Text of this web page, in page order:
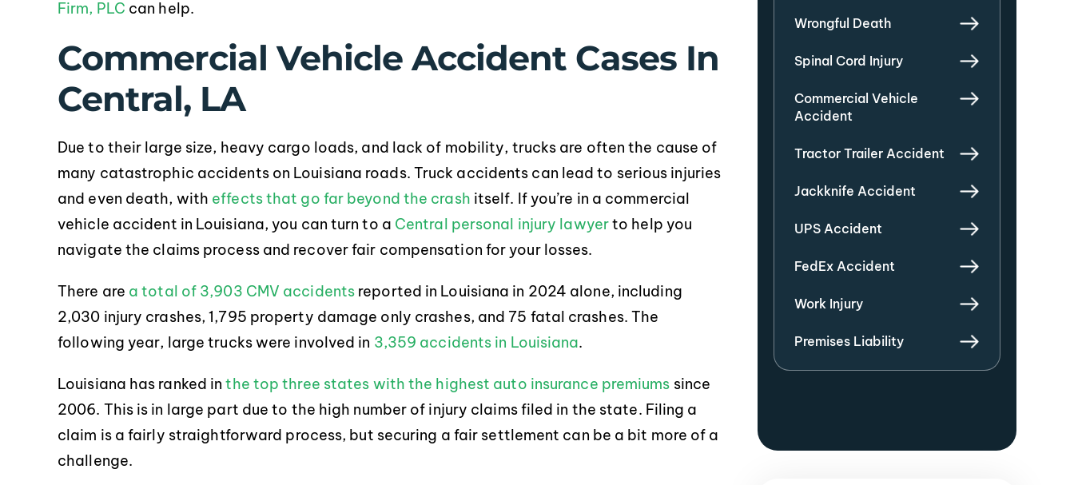
Firm, PLC can help.
Commercial Vehicle Accident Cases In
Central, LA
Due to their large size, heavy cargo loads, and lack of mobility, trucks are often the cause of
many catastrophic accidents on Louisiana roads. Truck accidents can lead to serious injuries
and even death, with effects that go far beyond the crash itself. If you’re in a commercial
vehicle accident in Louisiana, you can turn to a Central personal injury lawyerto help you
navigate the claims process and recover fair compensation for your losses.
There are a total of 3,903 CMV accidents reported in Louisiana in 2024 alone, including
2,030 injury crashes, 1,795 property damage only crashes, and 75 fatal crashes. The
following year, large trucks were involved in 3,359 accidents in Louisiana.
Louisiana has ranked in the top three states with the highest auto insurance premiums since
2006. This is in large part due to the high number of injury claims filed in the state. Filing a
claim is a fairly straightforward process, but securing a fair settlement can be a bit more of a
challenge.
Wrongful Death
Spinal Cord Injury
Commercial Vehicle
Accident
Tractor Trailer Accident
Jackknife Accident
UPS Accident
FedEx Accident
Work Injury
Premises Liability